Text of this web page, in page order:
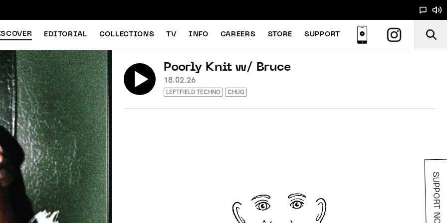
EDITORIAL COLLECTIONS TV INFO CAREERS STORE SUPPORT
Poorly Knit w/ Bruce
18.02.26
LEFTFIELD TECHNO CHUG
SUPPORT NOODS